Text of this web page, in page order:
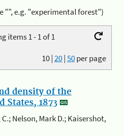
"", e.g. "experimental forest")
items 1 - 1 of 1
10|20|50per page
density of the
States, 1873
C.; Nelson, Mark D.; Kaisershot,